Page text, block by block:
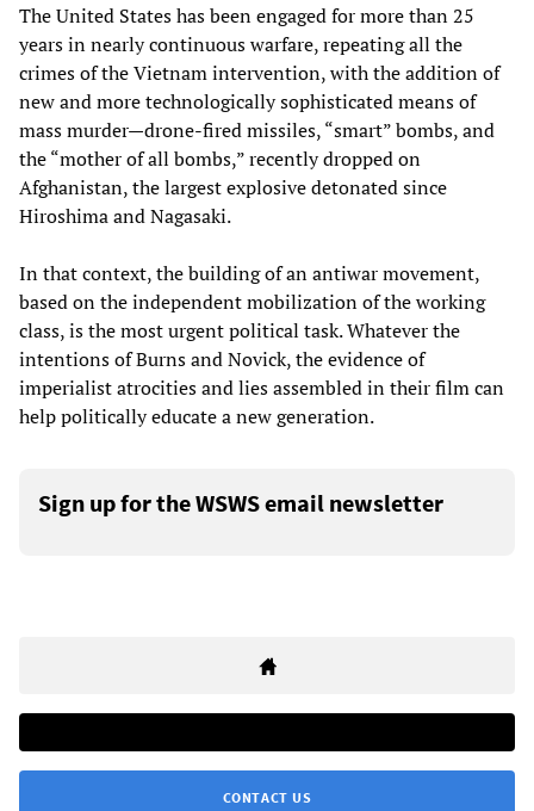
The United States has been engaged for more than 25
years in nearly continuous warfare, repeating all the
crimes of the Vietnam intervention, with the addition of
new and more technologically sophisticated means of
mass murder—drone-fired missiles, “smart” bombs, and
the “mother of all bombs,” recently dropped on
Afghanistan, the largest explosive detonated since
Hiroshima and Nagasaki.
In that context, the building of an antiwar movement,
based on the independent mobilization of the working
class, is the most urgent political task. Whatever the
intentions of Burns and Novick, the evidence of
imperialist atrocities and lies assembled in their film can
help politically educate a new generation.
Sign up for the WSWS email newsletter
CONTACT US